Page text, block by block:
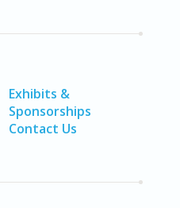
Exhibits &
Sponsorships
Contact Us